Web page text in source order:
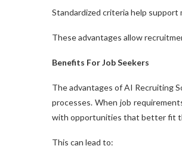
Standardized criteria help
These advantages allow
Benefits For Job Seekers
The advantages of AI Recruiting
processes. When job
with opportunities that better fit
This can lead to: